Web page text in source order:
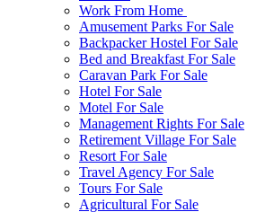
Work From Home
Amusement Parks For Sale
Backpacker Hostel For Sale
Bed and Breakfast For Sale
Caravan Park For Sale
Hotel For Sale
Motel For Sale
Management Rights For Sale
Retirement Village For Sale
Resort For Sale
Travel Agency For Sale
Tours For Sale
Agricultural For Sale